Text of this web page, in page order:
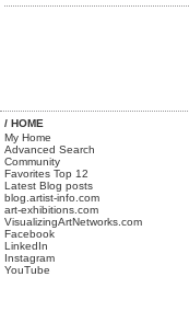
/ HOME
My Home
Advanced Search
Community
Favorites Top 12
Latest Blog posts
blog.artist-info.com
art-exhibitions.com
VisualizingArtNetworks.com
Facebook
LinkedIn
Instagram
YouTube